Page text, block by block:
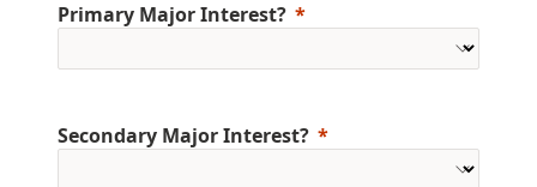
Primary Major Interest?
Secondary Major Interest?